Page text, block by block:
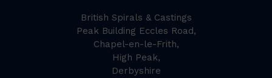
British Spirals & Castings
Peak Building Eccles Road,
Chapel-en-le-Frith,
High Peak,
Derbyshire